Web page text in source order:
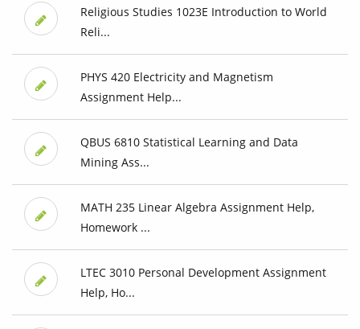
Religious Studies 1023E Introduction to World
Reli...
PHYS 420 Electricity and Magnetism
Assignment Help...
QBUS 6810 Statistical Learning and Data
Mining Ass...
MATH 235 Linear Algebra Assignment Help,
Homework ...
LTEC 3010 Personal Development Assignment
Help, Ho...